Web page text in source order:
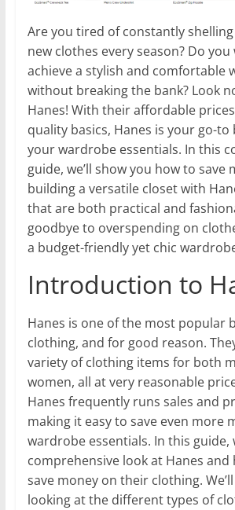
Are you tired of constantly
new clothes every season? Do
achieve a stylish and comfortable
without breaking the bank? Look
Hanes! With their affordable
quality basics, Hanes is your go-
your wardrobe essentials. In this
guide, we’ll show you how to save
building a versatile closet with
that are both practical and
goodbye to overspending on
a budget-friendly yet chic
Introduction to
Hanes is one of the most popular
clothing, and for good reason.
variety of clothing items for both
women, all at very reasonable
Hanes frequently runs sales and
making it easy to save even more
wardrobe essentials. In this guide,
comprehensive look at Hanes and
save money on their clothing.
looking at the different types of